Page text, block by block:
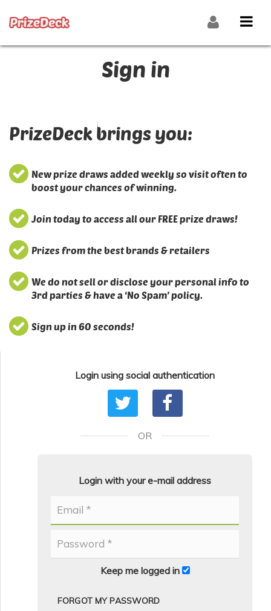
Sign in
PrizeDeck brings you:
New prize draws added weekly so visit often to
boost your chances of winning.
Join today to access all our FREE prize draws!
Prizes from the best brands & retailers
We do not sell or disclose your personal info to
3rd parties & have a ‘No Spam’ policy.
Sign up in 60 seconds!
Login using social authentication
OR
Login with your e-mail address
Keep me logged in
FORGOT MY PASSWORD